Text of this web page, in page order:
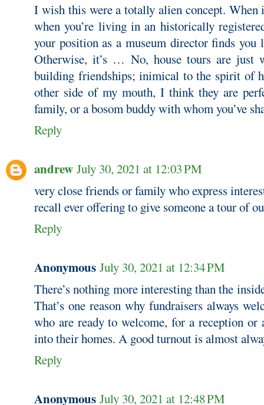
I wish this were a totally alien concept. When
when you’re living in an historically
your position as a museum director finds
Otherwise, it’s … No, house tours are just
building friendships; inimical to the spirit of
other side of my mouth, I think they are
family, or a bosom buddy with whom you’ve
Reply
andrew July 30, 2021 at 12:03 PM
very close friends or family who express
recall ever offering to give someone a tour of
Reply
Anonymous July 30, 2021 at 12:34 PM
There’s nothing more interesting than the
That’s one reason why fundraisers always
who are ready to welcome, for a reception or
into their homes. A good turnout is almost
Reply
Anonymous July 30, 2021 at 12:48 PM